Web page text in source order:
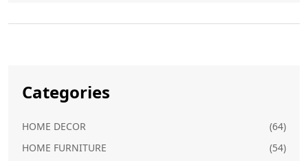
Categories
HOME DECOR
(64)
HOME FURNITURE
(54)